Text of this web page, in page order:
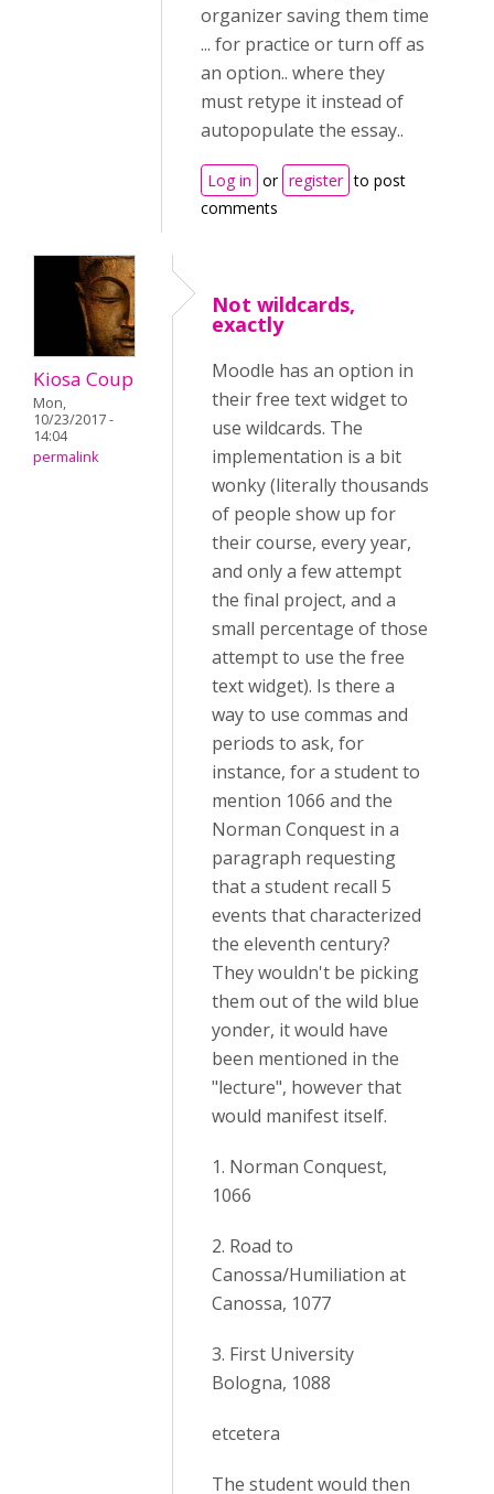
organizer saving them time
... for practice or turn off as
an option.. where they
must retype it instead of
autopopulate the essay..
Log in or register to post
comments
Kiosa Coup
Mon,
10/23/2017 -
14:04
permalink
Not wildcards,
exactly
Moodle has an option in
their free text widget to
use wildcards. The
implementation is a bit
wonky (literally thousands
of people show up for
their course, every year,
and only a few attempt
the final project, and a
small percentage of those
attempt to use the free
text widget). Is there a
way to use commas and
periods to ask, for
instance, for a student to
mention 1066 and the
Norman Conquest in a
paragraph requesting
that a student recall 5
events that characterized
the eleventh century?
They wouldn't be picking
them out of the wild blue
yonder, it would have
been mentioned in the
"lecture", however that
would manifest itself.
1. Norman Conquest,
1066
2. Road to
Canossa/Humiliation at
Canossa, 1077
3. First University
Bologna, 1088
etcetera
The student would then